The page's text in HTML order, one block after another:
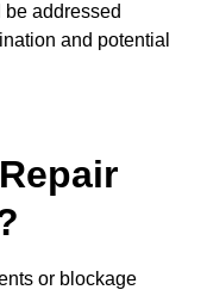
addressed
and potential
or blockage